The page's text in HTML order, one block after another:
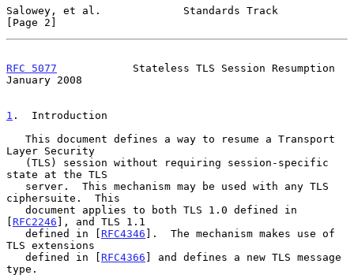
Salowey, et al.             Standards Track
[Page 2]
RFC 5077
            Stateless TLS Session Resumption
January 2008
1 .  Introduction
Layer Security
state at the TLS
ciphersuite.  This
[ RFC2246 ], and TLS 1.1
   defined in [
RFC4346 ].  The mechanism makes use of
TLS extensions
   defined in [
RFC4366 ] and defines a new TLS message
type.